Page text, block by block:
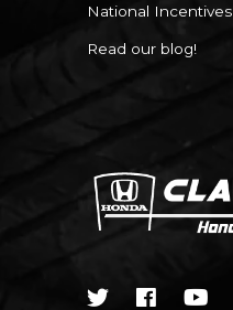
National Incentives
Read our blog!